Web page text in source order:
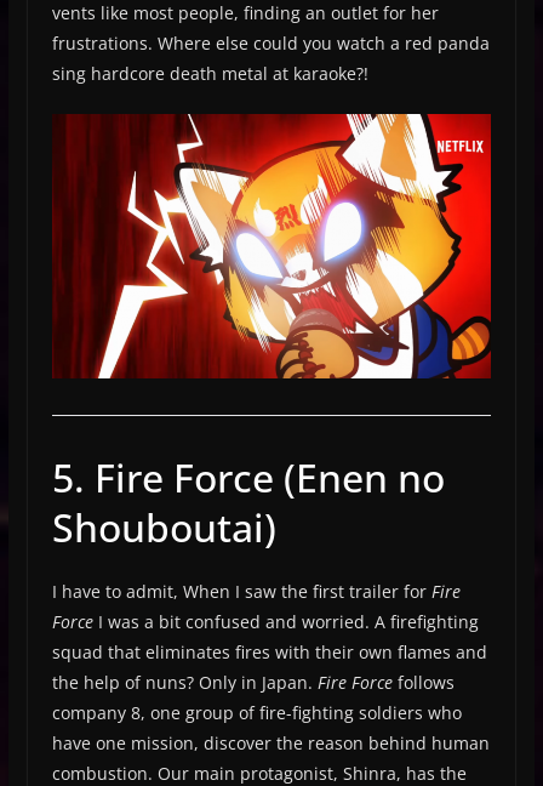
vents like most people, finding an outlet for her
frustrations. Where else could you watch a red panda
sing hardcore death metal at karaoke?!
5. Fire Force (Enen no
Shouboutai)
I have to admit, When I saw the first trailer for Fire
Force I was a bit confused and worried. A firefighting
squad that eliminates fires with their own flames and
the help of nuns? Only in Japan. Fire Force follows
company 8, one group of fire-fighting soldiers who
have one mission, discover the reason behind human
combustion. Our main protagonist, Shinra, has the